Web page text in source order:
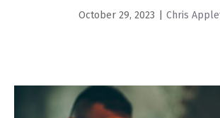
October 29, 2023 Chris